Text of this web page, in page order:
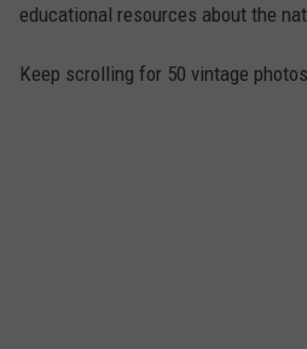
educational resources about the
Keep scrolling for 50 vintage